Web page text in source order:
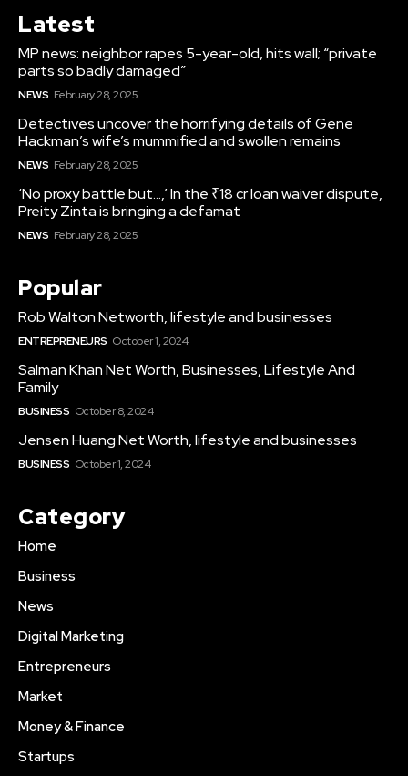
Latest
MP news: neighbor rapes 5-year-old, hits wall; “private
parts so badly damaged”
NEWS February 28, 2025
Detectives uncover the horrifying details of Gene
Hackman’s wife’s mummified and swollen remains
NEWS February 28, 2025
‘No proxy battle but…,’ In the ₹18 cr loan waiver dispute,
Preity Zinta is bringing a defamat
NEWS February 28, 2025
Popular
Rob Walton Networth, lifestyle and businesses
ENTREPRENEURS October 1, 2024
Salman Khan Net Worth, Businesses, Lifestyle And
Family
BUSINESS October 8, 2024
Jensen Huang Net Worth, lifestyle and businesses
BUSINESS October 1, 2024
Category
Home
Business
News
Digital Marketing
Entrepreneurs
Market
Money & Finance
Startups